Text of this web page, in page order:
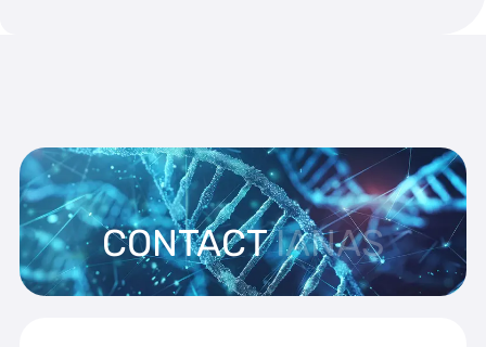
CONTACTIANAS